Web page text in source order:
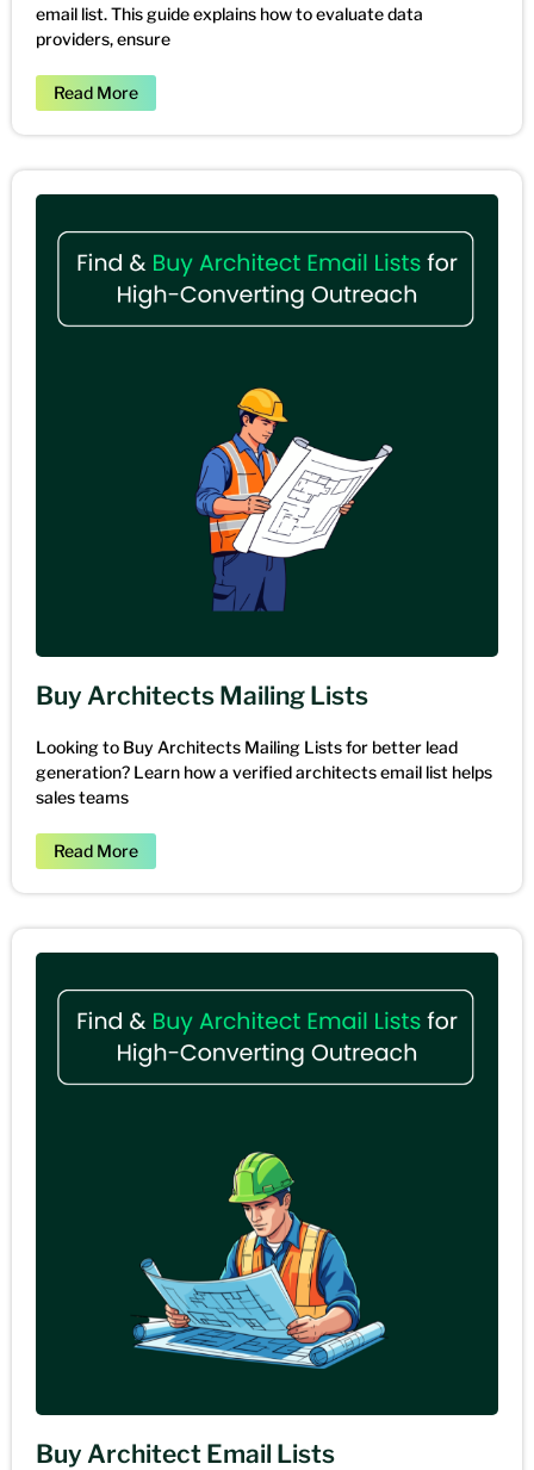
email list. This guide explains how to evaluate data
providers, ensure
Read More
Buy Architects Mailing Lists
Looking to Buy Architects Mailing Lists for better lead
generation? Learn how a verified architects email list helps
sales teams
Read More
Buy Architect Email Lists